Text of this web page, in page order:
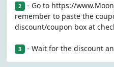
2 - Go to https://
remember to paste the
discount/coupon box at
3 - Wait for the discount